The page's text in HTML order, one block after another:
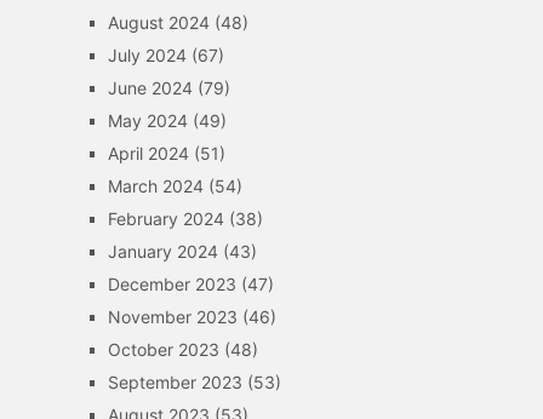
August 2024(48)
July 2024(67)
June 2024(79)
May 2024(49)
April 2024(51)
March 2024(54)
February 2024(38)
January 2024(43)
December 2023 (47)
November 2023 (46)
October 2023 (48)
September 2023 (53)
August 2023 (53)